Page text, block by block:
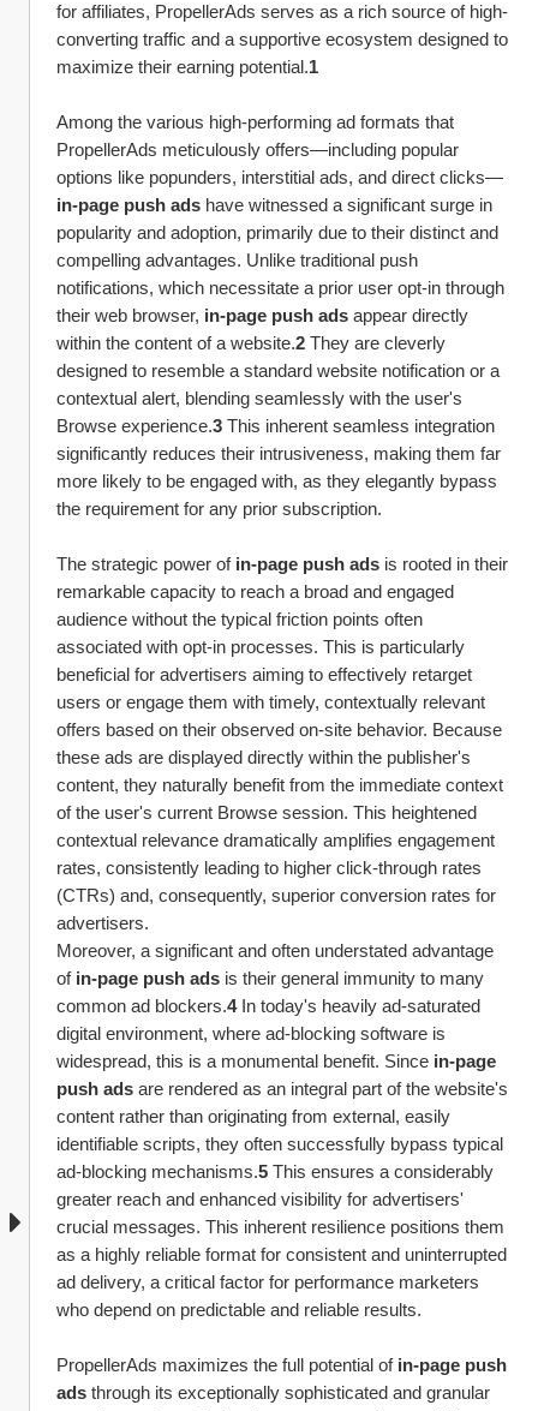
for affiliates, PropellerAds serves as a rich source of high-
converting traffic and a supportive ecosystem designed to
maximize their earning potential.1
Among the various high-performing ad formats that
PropellerAds meticulously offers—including popular
options like popunders, interstitial ads, and direct clicks—
in-page push ads have witnessed a significant surge in
popularity and adoption, primarily due to their distinct and
compelling advantages. Unlike traditional push
notifications, which necessitate a prior user opt-in through
their web browser, in-page push ads appear directly
within the content of a website.2 They are cleverly
designed to resemble a standard website notification or a
contextual alert, blending seamlessly with the user's
Browse experience.3 This inherent seamless integration
significantly reduces their intrusiveness, making them far
more likely to be engaged with, as they elegantly bypass
the requirement for any prior subscription.
The strategic power of in-page push ads is rooted in their
remarkable capacity to reach a broad and engaged
audience without the typical friction points often
associated with opt-in processes. This is particularly
beneficial for advertisers aiming to effectively retarget
users or engage them with timely, contextually relevant
offers based on their observed on-site behavior. Because
these ads are displayed directly within the publisher's
content, they naturally benefit from the immediate context
of the user's current Browse session. This heightened
contextual relevance dramatically amplifies engagement
rates, consistently leading to higher click-through rates
(CTRs) and, consequently, superior conversion rates for
advertisers.
Moreover, a significant and often understated advantage
of in-page push ads is their general immunity to many
common ad blockers.4 In today's heavily ad-saturated
digital environment, where ad-blocking software is
widespread, this is a monumental benefit. Since in-page
push ads are rendered as an integral part of the website's
content rather than originating from external, easily
identifiable scripts, they often successfully bypass typical
ad-blocking mechanisms.5 This ensures a considerably
greater reach and enhanced visibility for advertisers'
crucial messages. This inherent resilience positions them
as a highly reliable format for consistent and uninterrupted
ad delivery, a critical factor for performance marketers
who depend on predictable and reliable results.
PropellerAds maximizes the full potential of in-page push
ads through its exceptionally sophisticated and granular